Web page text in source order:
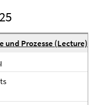
und Prozesse (Lecture)